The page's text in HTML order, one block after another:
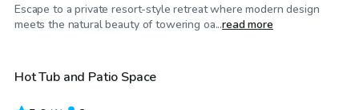
Escape to a private resort-style retreat where modern design
meets the natural beauty of towering oa...read more
$40 /hr
Hot Tub and Patio Space